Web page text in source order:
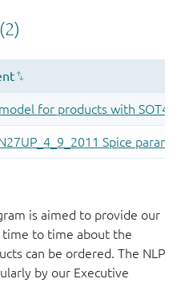
is aimed to provide our
to time about the
can be ordered. The NLP
by our Executive